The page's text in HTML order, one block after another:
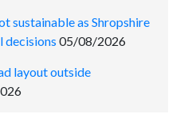
sustainable as Shropshire
decisions 05/08/2026
layout outside